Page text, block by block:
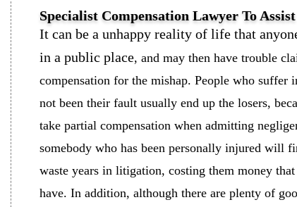
Specialist Compensation Lawyer To
It can be a unhappy reality of life that
in a public place, and may then have trouble
compensation for the mishap. People who suffer
not been their fault usually end up the losers,
take partial compensation when admitting
somebody who has been personally injured will
waste years in litigation, costing them money
have. In addition, although there are plenty of